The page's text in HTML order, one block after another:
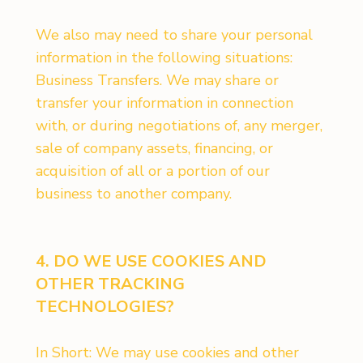
We also may need to share your personal
information in the following situations:
Business Transfers. We may share or
transfer your information in connection
with, or during negotiations of, any merger,
sale of company assets, financing, or
acquisition of all or a portion of our
business to another company.
4. DO WE USE COOKIES AND
OTHER TRACKING
TECHNOLOGIES?
In Short: We may use cookies and other